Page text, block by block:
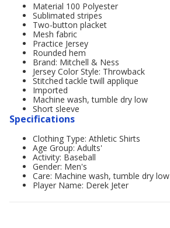
Material 100 Polyester
Sublimated stripes
Two-button placket
Mesh fabric
Practice Jersey
Rounded hem
Brand: Mitchell & Ness
Jersey Color Style: Throwback
Stitched tackle twill applique
Imported
Machine wash, tumble dry low
Short sleeve
Specifications
Clothing Type: Athletic Shirts
Age Group: Adults'
Activity: Baseball
Gender: Men's
Care: Machine wash, tumble dry low
Player Name: Derek Jeter